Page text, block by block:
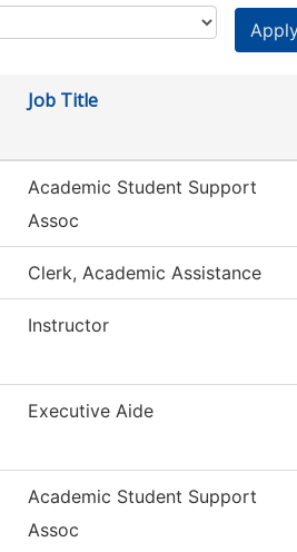
Job Title
Academic Student Support
Assoc
Clerk, Academic Assistance
Instructor
Executive Aide
Academic Student Support
Assoc